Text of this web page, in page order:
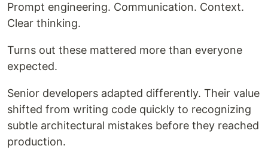
Prompt engineering. Communication. Context.
Clear thinking.
Turns out these mattered more than everyone
expected.
Senior developers adapted differently. Their value
shifted from writing code quickly to recognizing
subtle architectural mistakes before they reached
production.